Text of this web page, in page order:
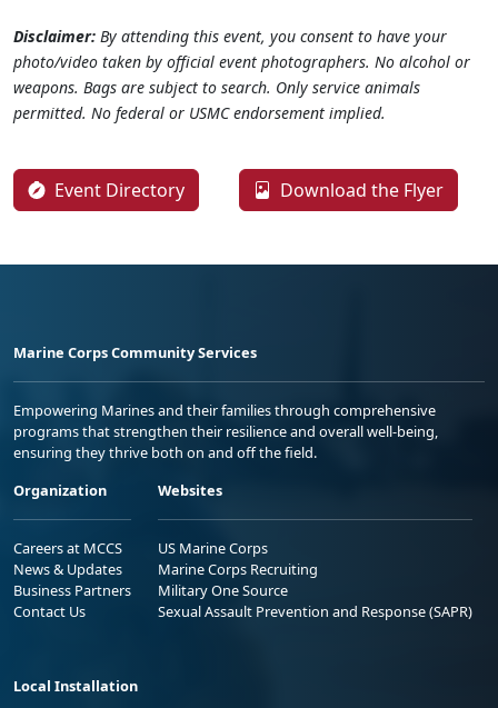
Disclaimer: By attending this event, you consent to have your
photo/video taken by official event photographers. No alcohol or
weapons. Bags are subject to search. Only service animals
permitted. No federal or USMC endorsement implied.
Event Directory Download the Flyer
Marine Corps Community Services
Empowering Marines and their families through comprehensive
programs that strengthen their resilience and overall well-being,
ensuring they thrive both on and off the field.
Organization
Careers at MCCS
News & Updates
Business Partners
Contact Us
Websites
US Marine Corps
Marine Corps Recruiting
Military One Source
Sexual Assault Prevention and Response (SAPR)
Local Installation